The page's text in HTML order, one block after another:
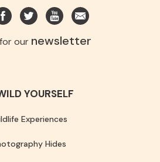
our newsletter
YOURSELF
Experiences
Hides